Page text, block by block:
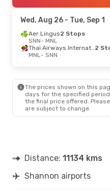
Wed, Aug 26 - Tue, Sep 1
Aer Lingus2 Stops
SNN- MNL
Thai Airways International2
MNL- SNN
The prices shown on this
days for the specified
the final price offered.
are subject to change.
Distance: 11134 kms
Shannon airports